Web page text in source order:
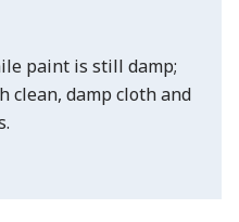
paint is still damp;
clean, damp cloth and